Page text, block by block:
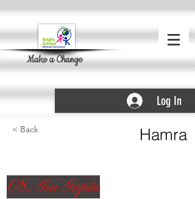
Make a Change
Log In
< Back Hamra
08. Gia Gupta